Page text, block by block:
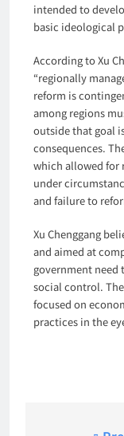
intended to
basic ideological
According to Xu
“regionally
reform is
among regions
outside that goal
consequences.
which allowed for
under
and failure to
Xu Chenggang
and aimed at
government need
social control.
focused on
practices in the